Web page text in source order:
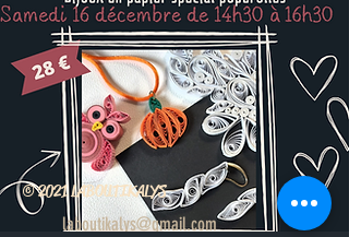
© 2021 LABOUTIKALYS
laboutikalys@gmail.com